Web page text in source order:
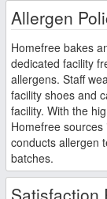
Allergen
Homefree bakes
dedicated facility free of gluten and the 14 most common food
allergens. Staff
facility shoes and
facility. With the
Homefree
conducts allergen
batches.